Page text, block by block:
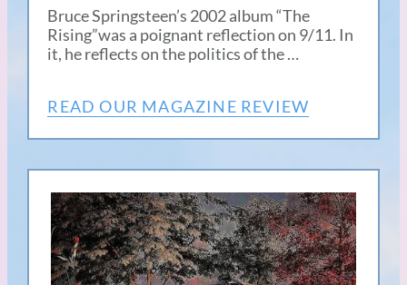
Bruce Springsteen’s 2002 album “The
Rising”was a poignant reflection on 9/11. In
it, he reflects on the politics of the …
READ OUR MAGAZINE REVIEW